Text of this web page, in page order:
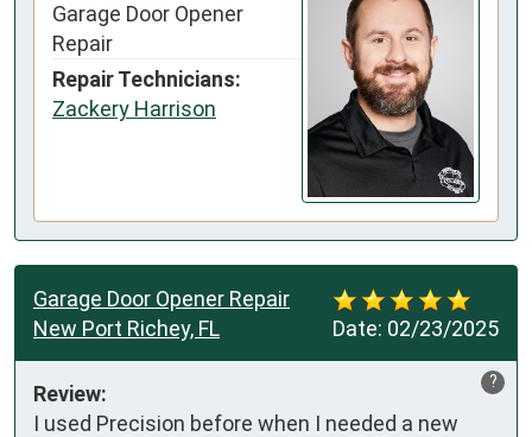
Garage Door Opener
Repair
Repair Technicians:
Zackery Harrison
Date: 02/23/2025
Garage Door Opener Repair
New Port Richey, FL
?
Review:
I used Precision before when I needed a new